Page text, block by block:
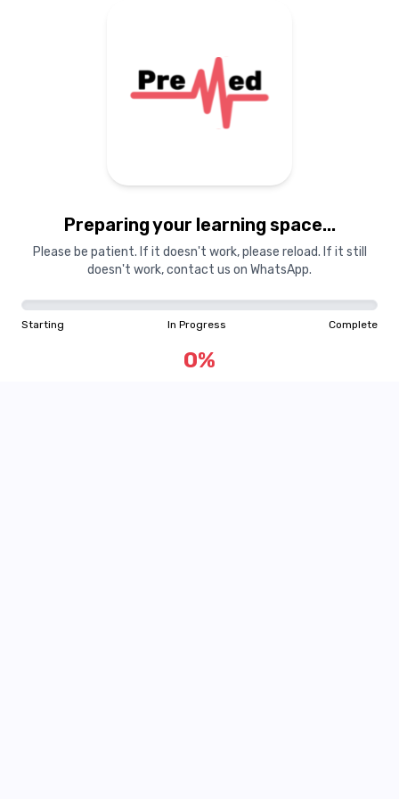
Preparing your learning space...
Please be patient. If it doesn't work, please reload. If it still
doesn't work, contact us on WhatsApp.
Starting In Progress Complete
0%